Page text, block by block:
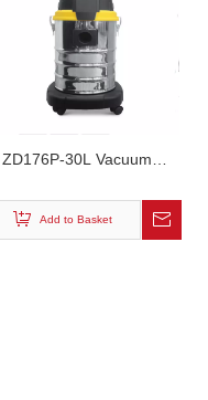
ZD176P-30L Vacuum
Add to Basket